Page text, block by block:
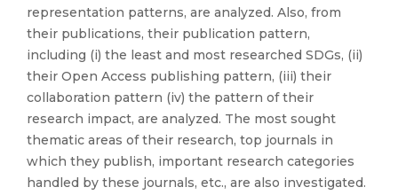
representation patterns, are analyzed. Also, from
their publications, their publication pattern,
including (i) the least and most researched SDGs, (ii)
their Open Access publishing pattern, (iii) their
collaboration pattern (iv) the pattern of their
research impact, are analyzed. The most sought
thematic areas of their research, top journals in
which they publish, important research categories
handled by these journals, etc., are also investigated.